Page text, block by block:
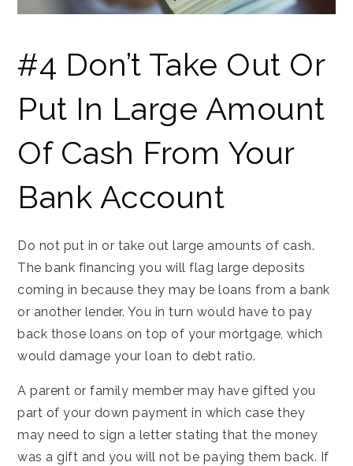
#4 Don’t Take Out Or
Put In Large Amount
Of Cash From Your
Bank Account
Do not put in or take out large amounts of cash.
The bank financing you will flag large deposits
coming in because they may be loans from a bank
or another lender. You in turn would have to pay
back those loans on top of your mortgage, which
would damage your loan to debt ratio.
A parent or family member may have gifted you
part of your down payment in which case they
may need to sign a letter stating that the money
was a gift and you will not be paying them back. If